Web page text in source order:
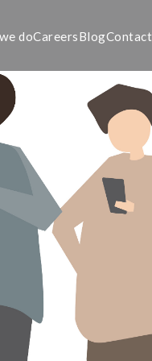
doCareersBlogContact